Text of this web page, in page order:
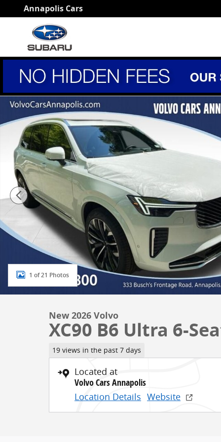
Skip to main content
Annapolis Cars
New 2026 Volvo XC90 B6 Ultra 6-Seater SUV Photo 1
1 of 21 Photos
New 2026 Volvo
XC90 B6 Ultra 6-
19 views in the past 7 days
Located at
Volvo Cars Annapolis
Location Details Website